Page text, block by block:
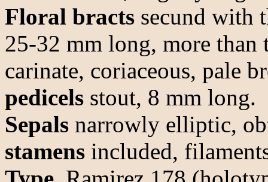
Floral bracts secund with
25-32 mm long, more than
carinate, coriaceous, pale
pedicels stout, 8 mm long.
Sepals narrowly elliptic,
stamens included,